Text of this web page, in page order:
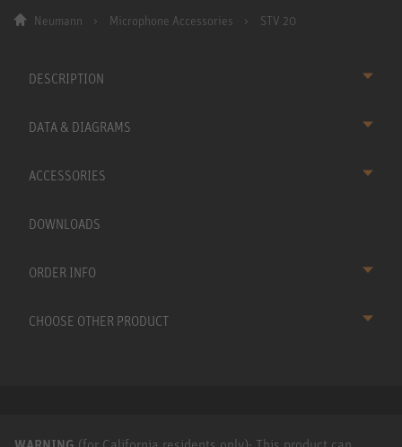
Neumann Microphone Accessories STV 20
DESCRIPTION
DATA & DIAGRAMS
ACCESSORIES
DOWNLOADS
ORDER INFO
CHOOSE OTHER PRODUCT